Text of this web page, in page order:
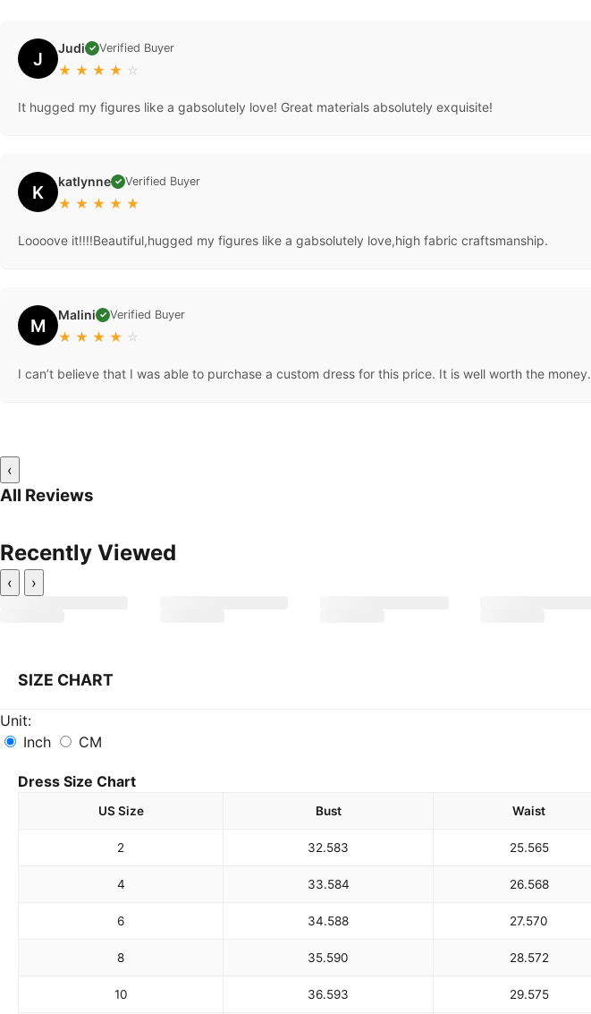
J Judi ✓ Verified Buyer
★ ★ ★ ★ ☆
It hugged my figures like a gabsolutely love! Great materials absolutely exquisite!
K katlynne ✓ Verified Buyer
★ ★ ★ ★ ★
Loooove it!!!!Beautiful,hugged my figures like a gabsolutely love,high fabric craftsmanship.
M Malini ✓ Verified Buyer
★ ★ ★ ★ ☆
I can’t believe that I was able to purchase a custom dress for this price. It is well worth the money.
‹
All Reviews
Recently Viewed
‹ ›
SIZE CHART
Unit:
Inch
CM
Dress Size Chart
US Size Bust Waist
2 32.583 25.565
4 33.584 26.568
6 34.588 27.570
8 35.590 28.572
10 36.593 29.575